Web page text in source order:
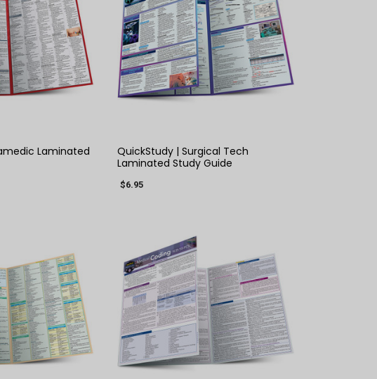
Laminated
QuickStudy | Surgical Tech
Laminated Study Guide
$6.95